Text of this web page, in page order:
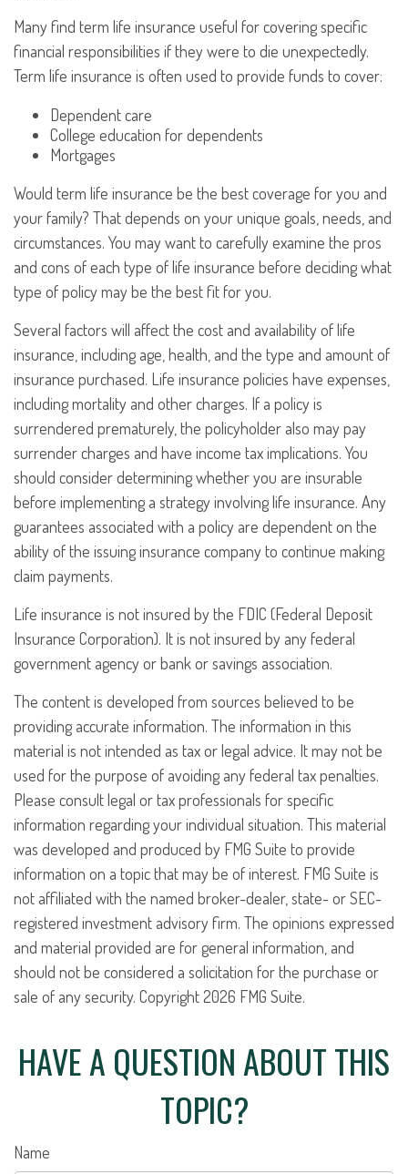
Many find term life insurance useful for covering specific
financial responsibilities if they were to die unexpectedly.
Term life insurance is often used to provide funds to cover:
Dependent care
College education for dependents
Mortgages
Would term life insurance be the best coverage for you and
your family? That depends on your unique goals, needs, and
circumstances. You may want to carefully examine the pros
and cons of each type of life insurance before deciding what
type of policy may be the best fit for you.
Several factors will affect the cost and availability of life
insurance, including age, health, and the type and amount of
insurance purchased. Life insurance policies have expenses,
including mortality and other charges. If a policy is
surrendered prematurely, the policyholder also may pay
surrender charges and have income tax implications. You
should consider determining whether you are insurable
before implementing a strategy involving life insurance. Any
guarantees associated with a policy are dependent on the
ability of the issuing insurance company to continue making
claim payments.
Life insurance is not insured by the FDIC (Federal Deposit
Insurance Corporation). It is not insured by any federal
government agency or bank or savings association.
The content is developed from sources believed to be
providing accurate information. The information in this
material is not intended as tax or legal advice. It may not be
used for the purpose of avoiding any federal tax penalties.
Please consult legal or tax professionals for specific
information regarding your individual situation. This material
was developed and produced by FMG Suite to provide
information on a topic that may be of interest. FMG Suite is
not affiliated with the named broker-dealer, state- or SEC-
registered investment advisory firm. The opinions expressed
and material provided are for general information, and
should not be considered a solicitation for the purchase or
sale of any security. Copyright2026 FMG Suite.
HAVE A QUESTION ABOUT THIS
TOPIC?
Name